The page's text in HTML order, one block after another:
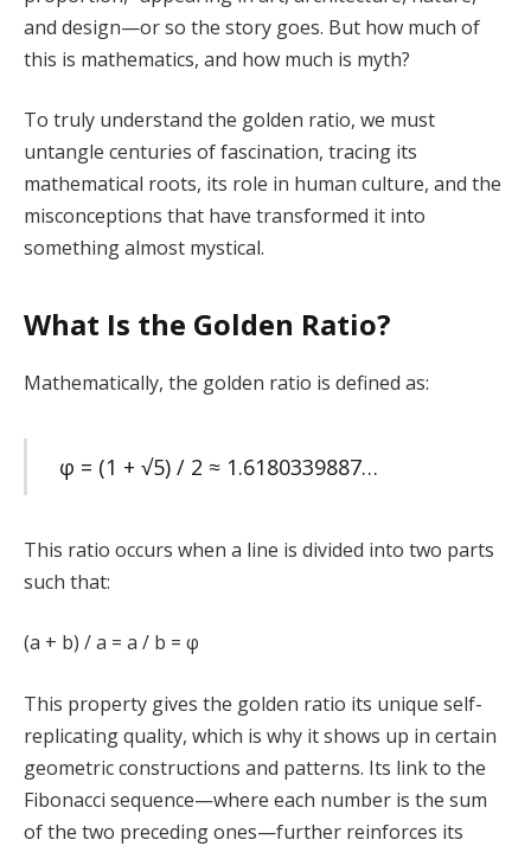
and design—or so the story goes. But how much of
this is mathematics, and how much is myth?
To truly understand the golden ratio, we must
untangle centuries of fascination, tracing its
mathematical roots, its role in human culture, and the
misconceptions that have transformed it into
something almost mystical.
What Is the Golden Ratio?
Mathematically, the golden ratio is defined as:
φ = (1 + √5) / 2 ≈ 1.6180339887…
This ratio occurs when a line is divided into two parts
such that:
(a + b) / a = a / b = φ
This property gives the golden ratio its unique self-
replicating quality, which is why it shows up in certain
geometric constructions and patterns. Its link to the
Fibonacci sequence—where each number is the sum
of the two preceding ones—further reinforces its